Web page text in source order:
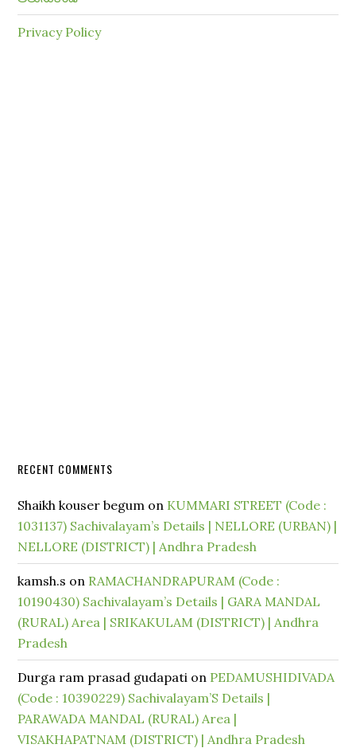
Privacy Policy
RECENT COMMENTS
Shaikh kouser begum on KUMMARI STREET (Code :
1031137) Sachivalayam’s Details | NELLORE (URBAN) |
NELLORE (DISTRICT) | Andhra Pradesh
kamsh.s on RAMACHANDRAPURAM (Code :
10190430) Sachivalayam’s Details | GARA MANDAL
(RURAL) Area | SRIKAKULAM (DISTRICT) | Andhra
Pradesh
Durga ram prasad gudapati on PEDAMUSHIDIVADA
(Code : 10390229) Sachivalayam’S Details |
PARAWADA MANDAL (RURAL) Area |
VISAKHAPATNAM (DISTRICT) | Andhra Pradesh